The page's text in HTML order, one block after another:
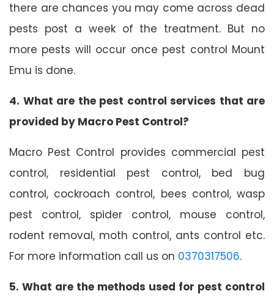
there are chances you may come across dead
pests post a week of the treatment. But no
more pests will occur once pest control Mount
Emu is done.
4. What are the pest control services that are
provided by Macro Pest Control?
Macro Pest Control provides commercial pest
control, residential pest control, bed bug
control, cockroach control, bees control, wasp
pest control, spider control, mouse control,
rodent removal, moth control, ants control etc.
For more information call us on 0370317506.
5. What are the methods used for pest control